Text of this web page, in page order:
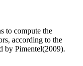
to compute the
according to the
by Pimentel(2009).